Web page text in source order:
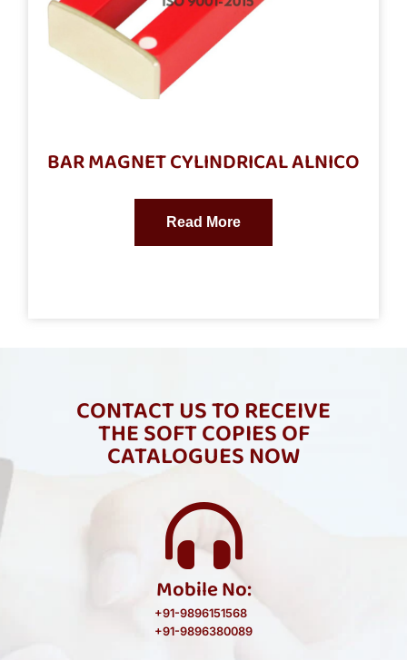
BAR MAGNET CYLINDRICAL ALNICO
Read More
CONTACT US TO RECEIVE
THE SOFT COPIES OF
CATALOGUES NOW
Mobile No:
+91-9896151568
+91-9896380089